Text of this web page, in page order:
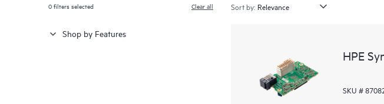
0filters selected Clear all
Shop by Features
Sort by:
HPE
SKU #